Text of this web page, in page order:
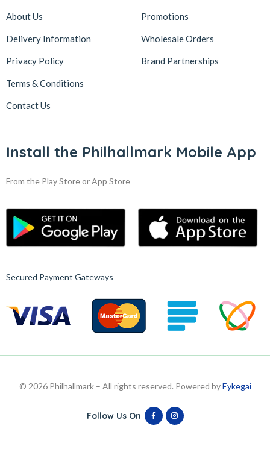
About Us
Delivery Information
Privacy Policy
Terms & Conditions
Contact Us
Promotions
Wholesale Orders
Brand Partnerships
Install the Philhallmark Mobile App
From the Play Store or App Store
Secured Payment Gateways
© 2026 Philhallmark – All rights reserved. Powered byEykegai
Follow Us On